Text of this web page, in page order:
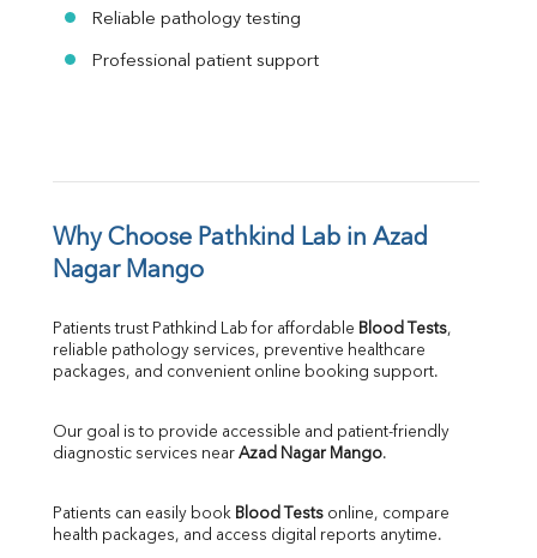
Reliable pathology testing
Professional patient support
Why Choose Pathkind Lab in Azad
Nagar Mango
Patients trust Pathkind Lab for affordable Blood Tests,
reliable pathology services, preventive healthcare
packages, and convenient online booking support.
Our goal is to provide accessible and patient-friendly
diagnostic services near Azad Nagar Mango.
Patients can easily book Blood Tests online, compare
health packages, and access digital reports anytime.